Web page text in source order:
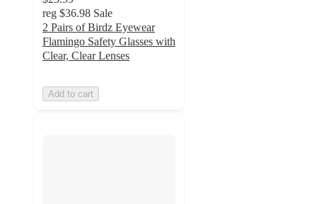
reg $36.98 Sale
2 Pairs of Birdz Eyewear
Flamingo Safety Glasses with
Clear, Clear Lenses
Add to cart